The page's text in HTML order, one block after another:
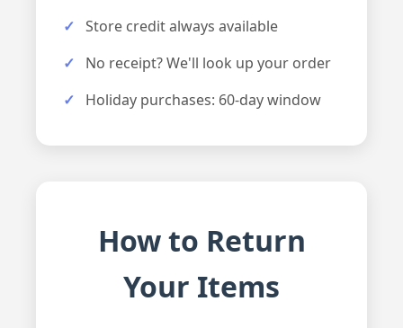
Store credit always available
No receipt? We'll look up your order
Holiday purchases: 60-day window
How to Return
Your Items